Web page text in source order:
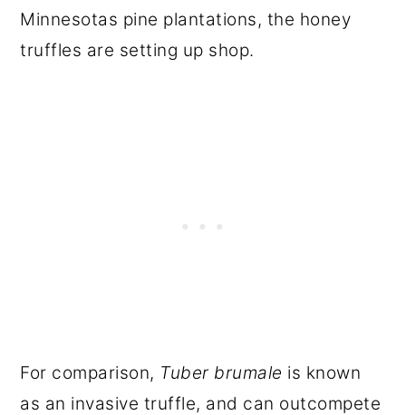
Minnesotas pine plantations, the honey
truffles are setting up shop.
For comparison, Tuber brumale is known
as an invasive truffle, and can outcompete